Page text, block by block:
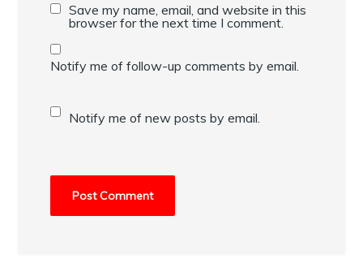
Save my name, email, and website in this
browser for the next time I comment.
Notify me of follow-up comments by email.
Notify me of new posts by email.